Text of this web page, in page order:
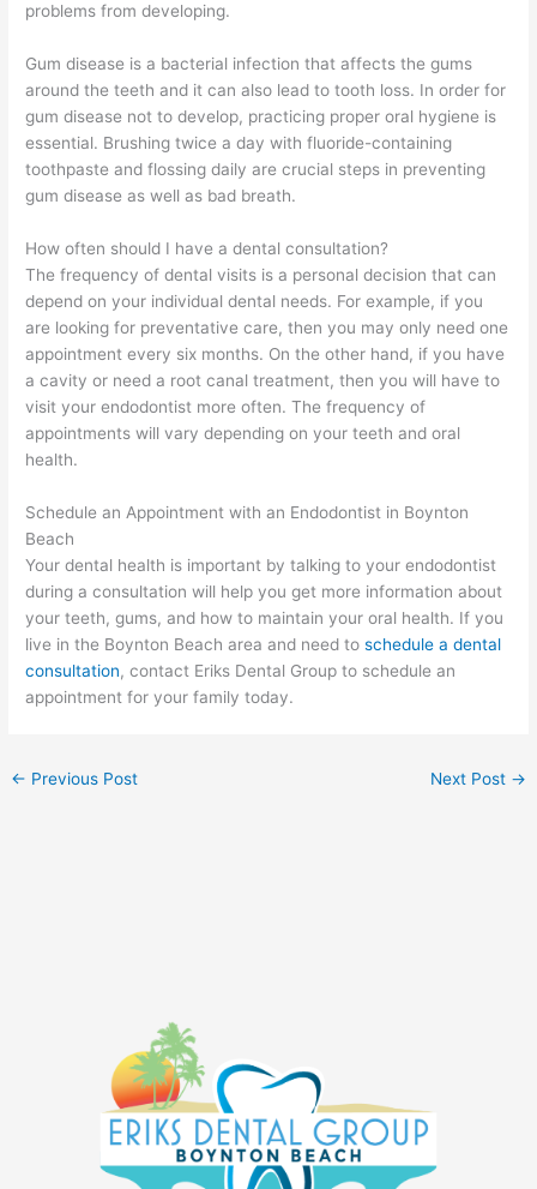
problems from developing.
Gum disease is a bacterial infection that affects the gums
around the teeth and it can also lead to tooth loss. In order for
gum disease not to develop, practicing proper oral hygiene is
essential. Brushing twice a day with fluoride-containing
toothpaste and flossing daily are crucial steps in preventing
gum disease as well as bad breath.
How often should I have a dental consultation?
The frequency of dental visits is a personal decision that can
depend on your individual dental needs. For example, if you
are looking for preventative care, then you may only need one
appointment every six months. On the other hand, if you have
a cavity or need a root canal treatment, then you will have to
visit your endodontist more often. The frequency of
appointments will vary depending on your teeth and oral
health.
Schedule an Appointment with an Endodontist in Boynton
Beach
Your dental health is important by talking to your endodontist
during a consultation will help you get more information about
your teeth, gums, and how to maintain your oral health. If you
live in the Boynton Beach area and need toschedule a dental
consultation, contact Eriks Dental Group to schedule an
appointment for your family today.
← Previous Post Next Post →